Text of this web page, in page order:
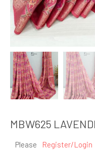
MBW625
Please Register/Login